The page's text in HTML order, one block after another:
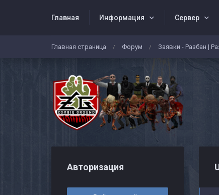
Главная Информация Сервер
Главная страница / Форум / Заявки - Разбан |
Авторизация